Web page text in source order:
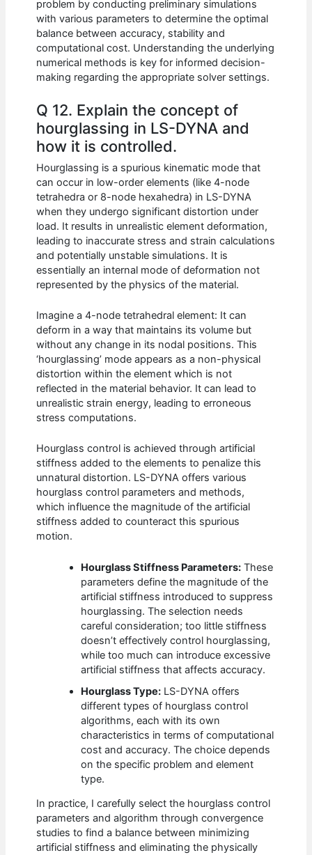
problem by conducting preliminary simulations
with various parameters to determine the optimal
balance between accuracy, stability and
computational cost. Understanding the underlying
numerical methods is key for informed decision-
making regarding the appropriate solver settings.
Q 12. Explain the concept of
hourglassing in LS-DYNA and
how it is controlled.
Hourglassing is a spurious kinematic mode that
can occur in low-order elements (like 4-node
tetrahedra or 8-node hexahedra) in LS-DYNA
when they undergo significant distortion under
load. It results in unrealistic element deformation,
leading to inaccurate stress and strain calculations
and potentially unstable simulations. It is
essentially an internal mode of deformation not
represented by the physics of the material.
Imagine a 4-node tetrahedral element: It can
deform in a way that maintains its volume but
without any change in its nodal positions. This
‘hourglassing’ mode appears as a non-physical
distortion within the element which is not
reflected in the material behavior. It can lead to
unrealistic strain energy, leading to erroneous
stress computations.
Hourglass control is achieved through artificial
stiffness added to the elements to penalize this
unnatural distortion. LS-DYNA offers various
hourglass control parameters and methods,
which influence the magnitude of the artificial
stiffness added to counteract this spurious
motion.
Hourglass Stiffness Parameters: These
parameters define the magnitude of the
artificial stiffness introduced to suppress
hourglassing. The selection needs
careful consideration; too little stiffness
doesn’t effectively control hourglassing,
while too much can introduce excessive
artificial stiffness that affects accuracy.
Hourglass Type: LS-DYNA offers
different types of hourglass control
algorithms, each with its own
characteristics in terms of computational
cost and accuracy. The choice depends
on the specific problem and element
type.
In practice, I carefully select the hourglass control
parameters and algorithm through convergence
studies to find a balance between minimizing
artificial stiffness and eliminating the physically